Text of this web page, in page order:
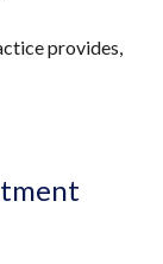
provides,